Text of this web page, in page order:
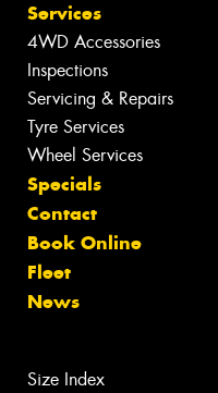
Services
4WD Accessories
Inspections
Servicing & Repairs
Tyre Services
Wheel Services
Specials
Contact
Book Online
Fleet
News
Size Index